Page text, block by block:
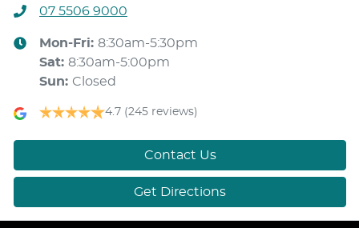
07 5506 9000
Mon-Fri: 8:30am-5:30pm
Sat: 8:30am-5:00pm
Sun: Closed
4.7 (245 reviews)
Contact Us
Get Directions